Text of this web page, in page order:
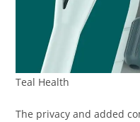
Teal Health
The privacy and added